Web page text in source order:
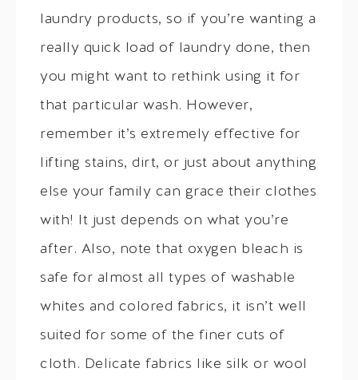
laundry products, so if you’re wanting a
really quick load of laundry done, then
you might want to rethink using it for
that particular wash. However,
remember it’s extremely effective for
lifting stains, dirt, or just about anything
else your family can grace their clothes
with! It just depends on what you’re
after. Also, note that oxygen bleach is
safe for almost all types of washable
whites and colored fabrics, it isn’t well
suited for some of the finer cuts of
cloth. Delicate fabrics like silk or wool